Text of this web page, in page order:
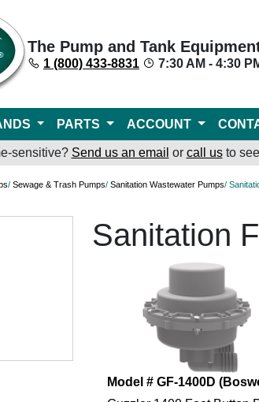
The Pump and Tank
1 (800) 433-8831 7:30 AM - 4:30
PARTS ACCOUNT
sensitive? Send us an email or call usto
/ Sewage & Trash Pumps/ Sanitation Wastewater Pumps/
Sanitation
Model # GF-1400D